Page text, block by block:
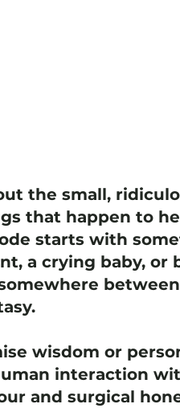
the small,
that happen to
starts with
a crying baby, or
wisdom or
interaction
and surgical